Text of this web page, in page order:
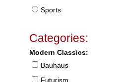
Sports
Categories:
Modern Classics:
Bauhaus
Futurism